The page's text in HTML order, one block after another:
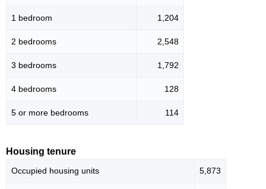
1 bedroom 1,204
2 bedrooms 2,548
3 bedrooms 1,792
4 bedrooms 128
5 or more bedrooms 114
Housing tenure
Occupied housing units 5,873